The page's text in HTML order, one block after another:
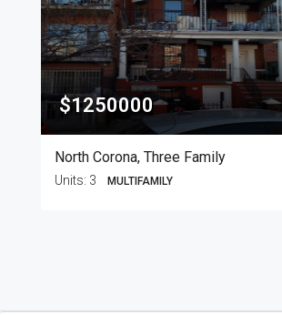
$1250000
North Corona, Three Family
Units: 3 MULTIFAMILY